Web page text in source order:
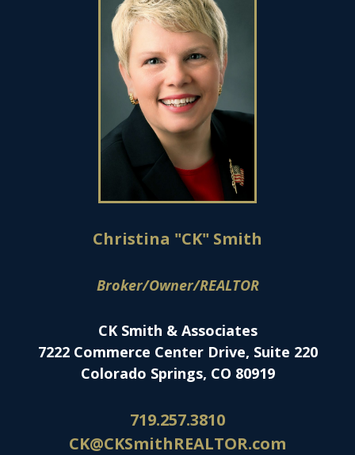
Christina "CK" Smith
Broker/Owner/REALTOR
CK Smith & Associates
7222 Commerce Center Drive, Suite 220
Colorado Springs, CO 80919
719.257.3810
CK@CKSmithREALTOR.com